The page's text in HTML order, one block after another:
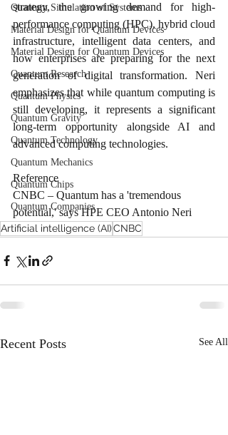
Quantum Simulation of Systems
Material Design for Quantum Devices
Material Design for Quantum Devices
Quantum Research
Quantum Physics
Quantum Gravity
Quantum Technology
Quantum Mechanics
Quantum Chips
Quantum Companies
strategy, the growing demand for high-
performance computing (HPC), hybrid cloud
infrastructure, intelligent data centers, and
how enterprises are preparing for the next
generation of digital transformation. Neri
emphasizes that while quantum computing is
still developing, it represents a significant
long-term opportunity alongside AI and
advanced computing technologies.
Reference
CNBC – Quantum has a 'tremendous
potential,' says HPE CEO Antonio Neri
Artificial intelligence (AI)CNBC
Recent Posts See All